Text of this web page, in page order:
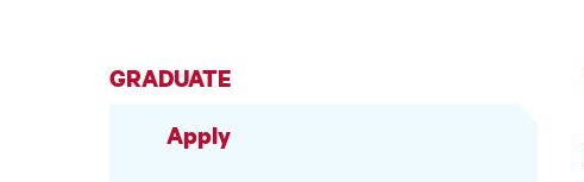
GRADUATE
Apply